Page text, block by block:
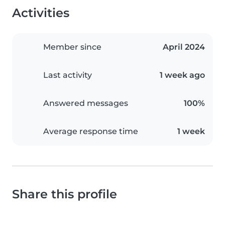
Activities
Member since April 2024
Last activity 1 week ago
Answered messages 100%
Average response time 1 week
Share this profile